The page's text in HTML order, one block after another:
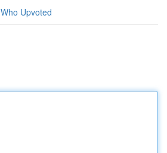
Who Upvoted